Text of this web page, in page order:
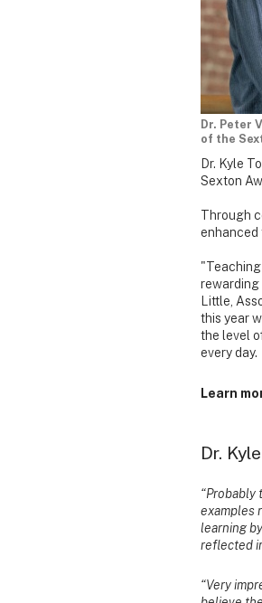
Dr. Peter
of the
Dr. Kyle
Sexton
Through
enhanced
rewarding
Little,
this year
the level
every day.
Learn
Dr.
“Probably
examples
learning
reflected
“Very